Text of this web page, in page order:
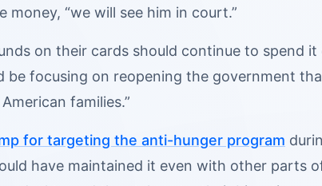
“we will see him in court.”
on their cards should continue to spend
be focusing on reopening the government
families.”
for targeting the anti-hunger program
have maintained it even with other parts